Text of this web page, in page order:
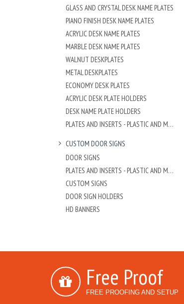
GLASS AND CRYSTAL DESK NAME PLATES
PIANO FINISH DESK NAME PLATES
ACRYLIC DESK NAME PLATES
MARBLE DESK NAME PLATES
WALNUT DESKPLATES
METAL DESKPLATES
ECONOMY DESK PLATES
ACRYLIC DESK PLATE HOLDERS
DESK NAME PLATE HOLDERS
PLATES AND INSERTS - PLASTIC AND METAL
CUSTOM DOOR SIGNS
DOOR SIGNS
PLATES AND INSERTS - PLASTIC AND METAL
CUSTOM SIGNS
DOOR SIGN HOLDERS
HD BANNERS
Free Proof
FREE PROOFING AND SETUP